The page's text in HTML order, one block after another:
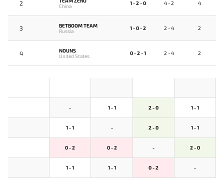
2
China
1 - 2 - 0 4 - 2 4
3
BETBOOM TEAM
Russia
1 - 0 - 2 2 - 4 2
4
NOUNS
United States
0 - 2 - 1 2 - 4 2
- 1 - 1 2 - 0 1 - 1
1 - 1 - 2 - 0 1 - 1
0 - 2 0 - 2 - 2 - 0
1 - 1 1 - 1 0 - 2 -